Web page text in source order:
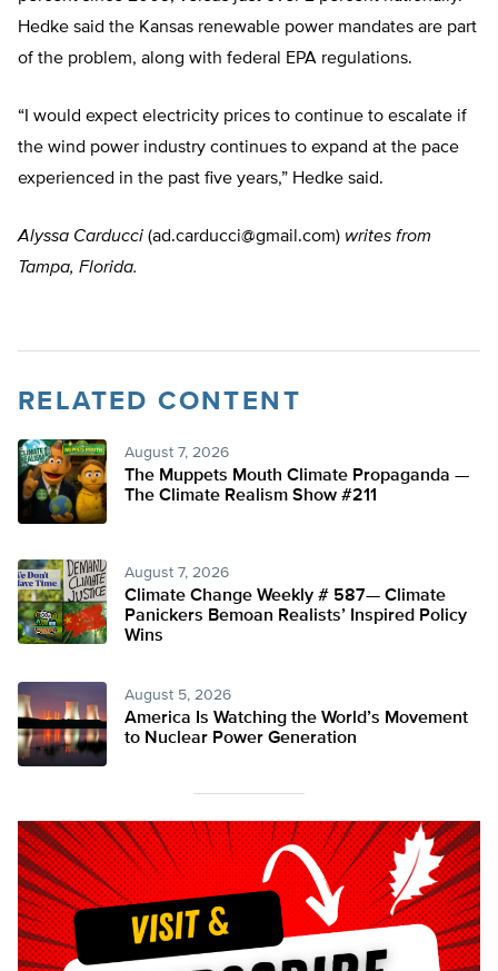
Hedke said the Kansas renewable power mandates are part
of the problem, along with federal EPA regulations.
“I would expect electricity prices to continue to escalate if
the wind power industry continues to expand at the pace
experienced in the past five years,” Hedke said.
Alyssa Carducci (ad.carducci@gmail.com) writes from
Tampa, Florida.
RELATED CONTENT
August 7, 2026
The Muppets Mouth Climate Propaganda —
The Climate Realism Show #211
August 7, 2026
Climate Change Weekly # 587— Climate
Panickers Bemoan Realists’ Inspired Policy
Wins
August 5, 2026
America Is Watching the World’s Movement
to Nuclear Power Generation